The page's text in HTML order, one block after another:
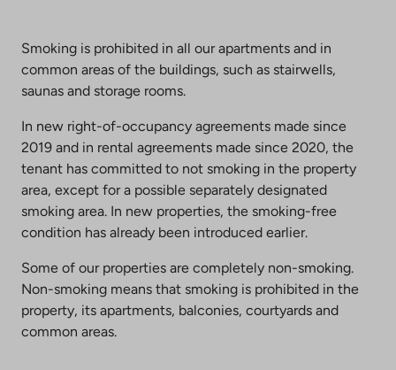
Smoking is prohibited in all our apartments and in
common areas of the buildings, such as stairwells,
saunas and storage rooms.
In new right-of-occupancy agreements made since
2019 and in rental agreements made since 2020, the
tenant has committed to not smoking in the property
area, except for a possible separately designated
smoking area. In new properties, the smoking-free
condition has already been introduced earlier.
Some of our properties are completely non-smoking.
Non-smoking means that smoking is prohibited in the
property, its apartments, balconies, courtyards and
common areas.